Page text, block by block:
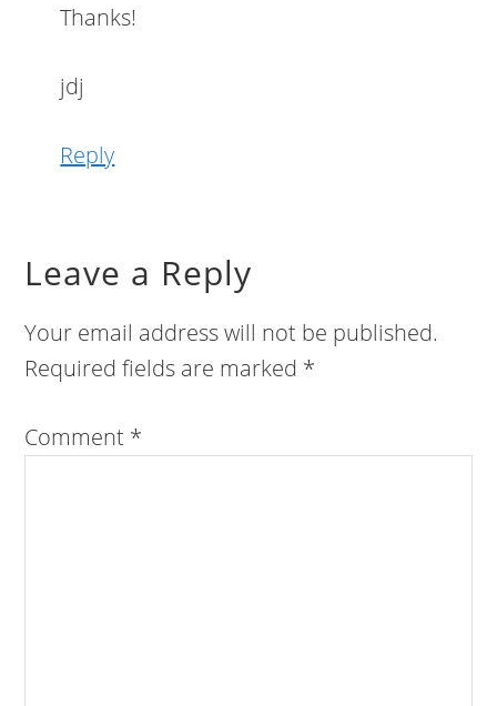
Thanks!
jdj
Reply
Leave a Reply
Your email address will not be published.
Required fields are marked *
Comment *